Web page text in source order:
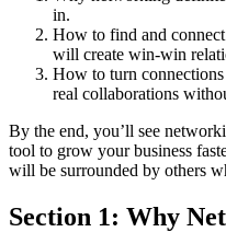
in.
How to find and
will create win-win
How to turn
real collaborations
By the end, you’ll see
tool to grow your business
will be surrounded by others
Section 1: Why